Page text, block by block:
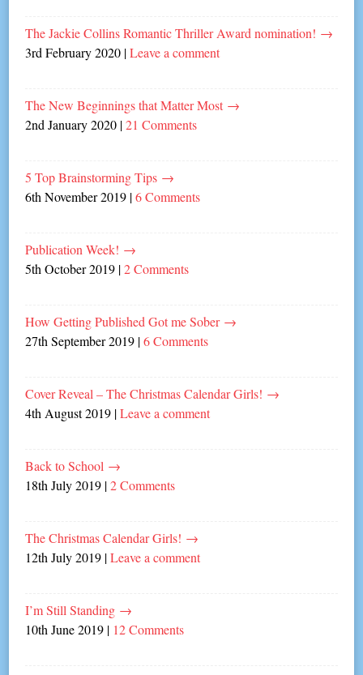
The Jackie Collins Romantic Thriller Award nomination! →
3rd February 2020 |Leave a comment
The New Beginnings that Matter Most →
2nd January 2020 |21 Comments
5 Top Brainstorming Tips →
6th November 2019 |6 Comments
Publication Week! →
5th October 2019 |2 Comments
How Getting Published Got me Sober →
27th September 2019 |6 Comments
Cover Reveal – The Christmas Calendar Girls! →
4th August 2019 |Leave a comment
Back to School →
18th July 2019 |2 Comments
The Christmas Calendar Girls! →
12th July 2019 |Leave a comment
I’m Still Standing →
10th June 2019 | 12 Comments